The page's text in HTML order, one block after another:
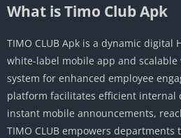
What is Timo Club Apk
TIMO CLUB Apk is a dynamic digital
white-label mobile app and
system for enhanced employee
platform facilitates efficient internal
instant mobile announcements,
TIMO CLUB empowers